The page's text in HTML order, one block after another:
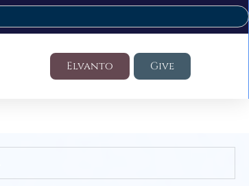
Elvanto Give